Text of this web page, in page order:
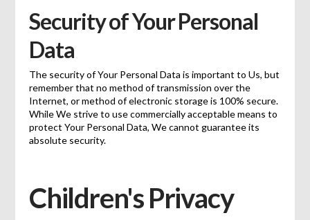
Security of Your Personal
Data
The security of Your Personal Data is important to Us, but
remember that no method of transmission over the
Internet, or method of electronic storage is 100% secure.
While We strive to use commercially acceptable means to
protect Your Personal Data, We cannot guarantee its
absolute security.
Children's Privacy